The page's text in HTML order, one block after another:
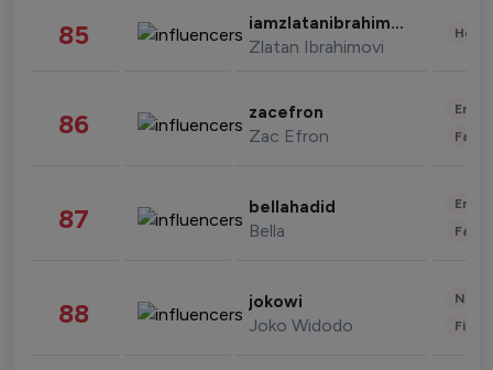
85 iamzlatanibrahimovic
Zlatan Ibrahimovi
86 zacefron
Zac Efron
87 bellahadid
Bella
88 jokowi
Joko Widodo